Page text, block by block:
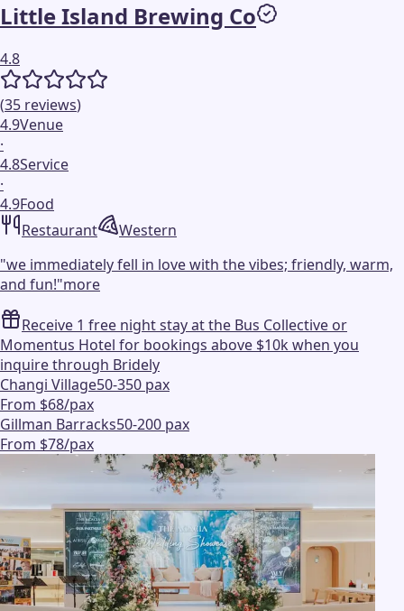
Little Island Brewing Co
4.8
(35 reviews)
4.9Venue
·
4.8Service
·
4.9Food
Restaurant
Western
"we immediately fell in love with the vibes; friendly, warm,
and fun!"more
Receive 1 free night stay at the Bus Collective or
Momentus Hotel for bookings above $10k when you
inquire through Bridely
Changi Village50-350 pax
From $68/pax
Gillman Barracks50-200 pax
From $78/pax